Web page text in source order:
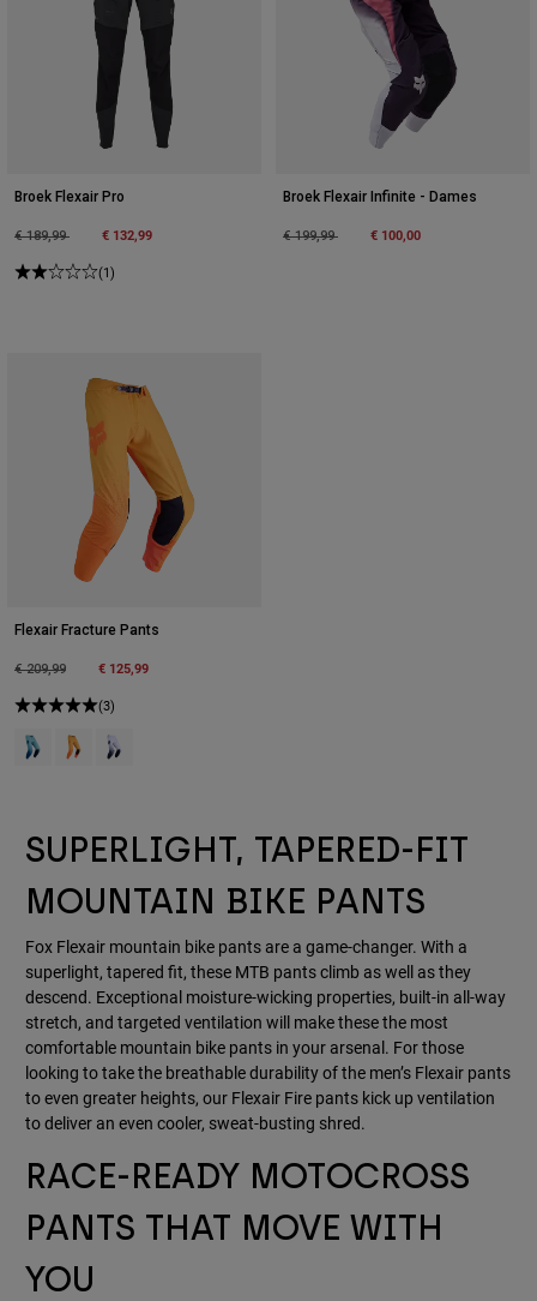
Broek Flexair Pro
Price reduced from
€ 189,99to € 132,99
(1)
Broek Flexair Infinite - Dames
Price reduced from
€ 199,99to € 100,00
Flexair Fracture Pants
Price reduced from
€ 209,99to € 125,99
(3)
Product swatch type of Groene munt.
Product swatch type of Mandarijn.
Product swatch type of Wit/Zwart.
SUPERLIGHT, TAPERED-FIT
MOUNTAIN BIKE PANTS
Fox Flexair mountain bike pants are a game-changer. With a
superlight, tapered fit, these MTB pants climb as well as they
descend. Exceptional moisture-wicking properties, built-in all-way
stretch, and targeted ventilation will make these the most
comfortable mountain bike pants in your arsenal. For those
looking to take the breathable durability of the men’s Flexair pants
to even greater heights, our Flexair Fire pants kick up ventilation
to deliver an even cooler, sweat-busting shred.
RACE-READY MOTOCROSS
PANTS THAT MOVE WITH
YOU